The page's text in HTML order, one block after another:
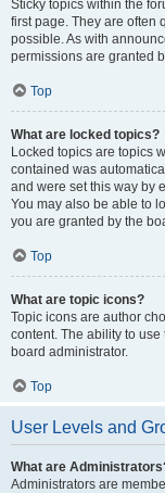
Sticky topics within the
first page. They are often
possible. As with
permissions are granted
Top
What are locked topics?
Locked topics are topics
contained was
and were set this way by
You may also be able to
you are granted by the
Top
What are topic icons?
Topic icons are author
content. The ability to
board administrator.
Top
User Levels and
What are
Administrators are